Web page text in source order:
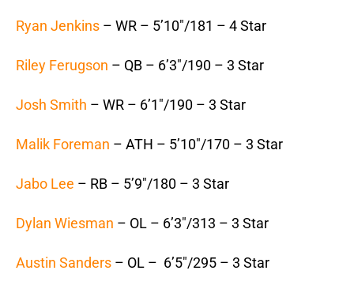
Ryan Jenkins – WR – 5’10″/181 – 4 Star
Riley Ferugson – QB – 6’3″/190 – 3 Star
Josh Smith – WR – 6’1″/190 – 3 Star
Malik Foreman – ATH – 5’10″/170 – 3 Star
Jabo Lee – RB – 5’9″/180 – 3 Star
Dylan Wiesman – OL – 6’3″/313 – 3 Star
Austin Sanders – OL – 6’5″/295 – 3 Star